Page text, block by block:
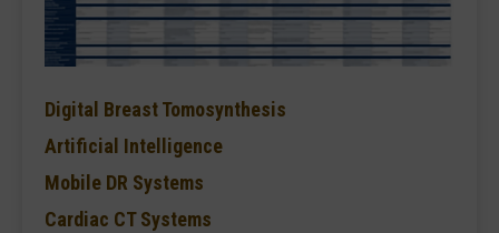
Digital Breast Tomosynthesis
Artificial Intelligence
Mobile DR Systems
Cardiac CT Systems